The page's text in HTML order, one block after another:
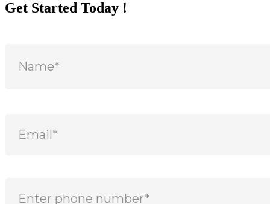
Get Started Today !